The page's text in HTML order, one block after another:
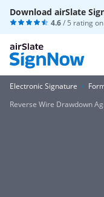
Download airSlate
4.6/ 5 rating on
Electronic Signature
Reverse Wire Drawdown